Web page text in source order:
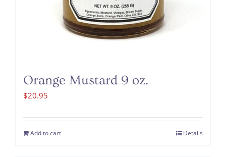
Orange Mustard 9 oz.
$20.95
Add to cart Details